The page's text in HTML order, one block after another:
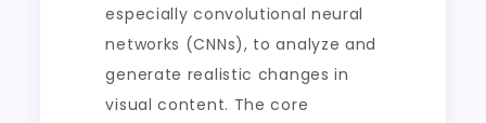
especially convolutional neural
networks (CNNs), to analyze and
generate realistic changes in
visual content. The core